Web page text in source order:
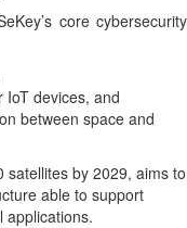
core cybersecurity
devices, and
between space and
satellites by 2029, aims to
able to support
applications.